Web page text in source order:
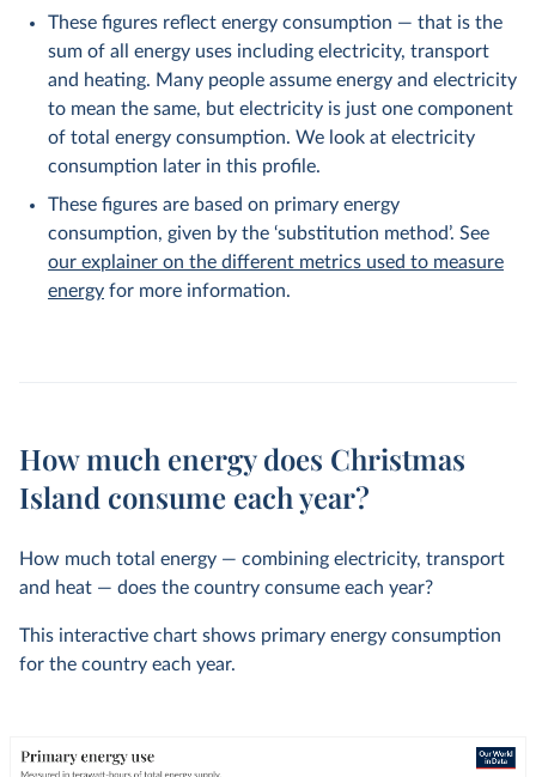
These figures reflect energy consumption — that is the
sum of all energy uses including electricity, transport
and heating. Many people assume energy and electricity
to mean the same, but electricity is just one component
of total energy consumption. We look at electricity
consumption later in this profile.
These figures are based on primary energy
consumption, given by the ‘substitution method’. See
our explainer on the different metrics used to measure
energy for more information.
How much energy does Christmas
Island consume each year?
How much total energy — combining electricity, transport
and heat — does the country consume each year?
This interactive chart shows primary energy consumption
for the country each year.